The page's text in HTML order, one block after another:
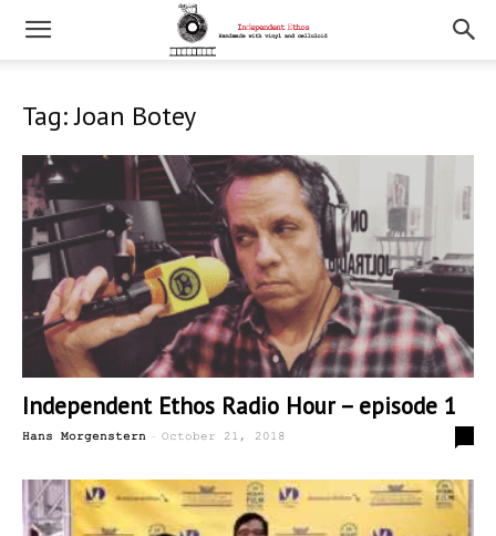
Tag: Joan Botey
Independent Ethos Radio Hour – episode 1
Hans Morgenstern - October 21, 2018